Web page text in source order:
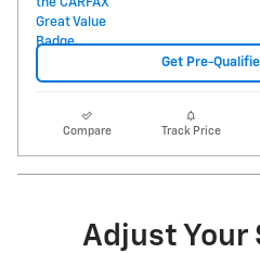
Get Pre-
Compare Track Price
Adjust Your